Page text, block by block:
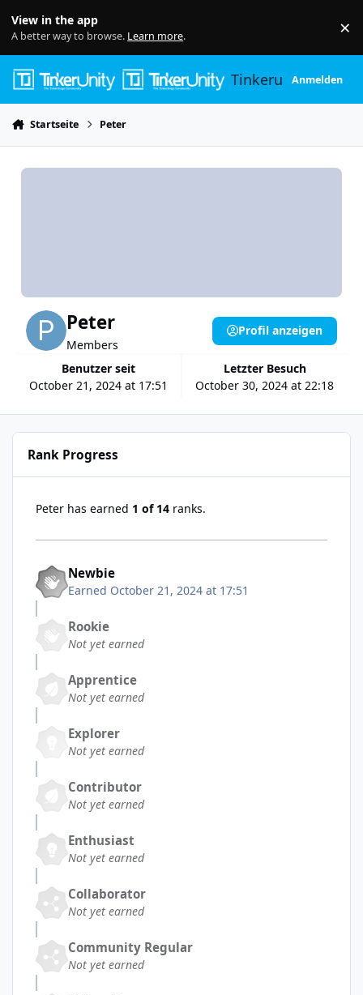
View in the app
A better way to browse. Learn more. ×
TinkerunityAnmelden
Startseite Peter
Peter
Members
Benutzer seit
October 21, 2024 at 17:51
Letzter Besuch
October 30, 2024 at 22:18
Profil anzeigen
Rank Progress
Peter has earned 1 of 14 ranks.
Newbie
Earned October 21, 2024 at 17:51
Rookie
Not yet earned
Apprentice
Not yet earned
Explorer
Not yet earned
Contributor
Not yet earned
Enthusiast
Not yet earned
Collaborator
Not yet earned
Community Regular
Not yet earned